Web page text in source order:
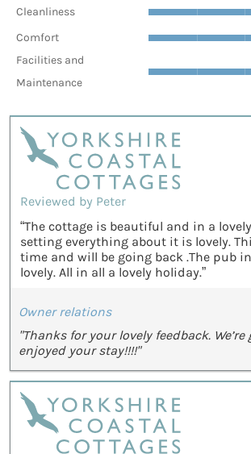
Cleanliness
Comfort
Facilities and
Maintenance
Reviewed by Peter
“The cottage is beautiful and in a
setting everything about it is lovely.
time and will be going back .The pub
lovely. All in all a lovely holiday.”
Owner relations
"Thanks for your lovely feedback. We’re
enjoyed your stay!!!!"